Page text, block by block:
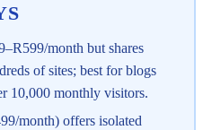
month but shares
of sites; best for blogs
10,000 monthly visitors.
month) offers isolated